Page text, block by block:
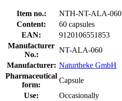
Item no.:
NTH-NT-ALA-060
Content:
60 capsules
EAN:
9120106551853
Manufacturer
No.:
NT-ALA-060
Manufacturer: Naturtheke GmbH
Pharmaceutical
form:
Capsule
Use:
Occasionally